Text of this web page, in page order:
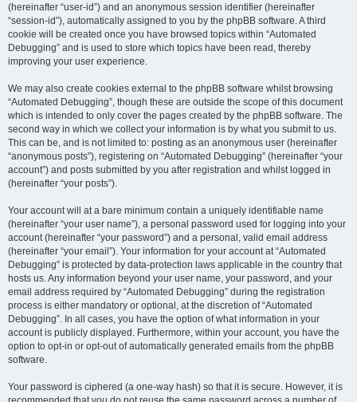
(hereinafter “user-id”) and an anonymous session identifier (hereinafter
“session-id”), automatically assigned to you by the phpBB software. A third
cookie will be created once you have browsed topics within “Automated
Debugging” and is used to store which topics have been read, thereby
improving your user experience.
We may also create cookies external to the phpBB software whilst browsing
“Automated Debugging”, though these are outside the scope of this document
which is intended to only cover the pages created by the phpBB software. The
second way in which we collect your information is by what you submit to us.
This can be, and is not limited to: posting as an anonymous user (hereinafter
“anonymous posts”), registering on “Automated Debugging” (hereinafter “your
account”) and posts submitted by you after registration and whilst logged in
(hereinafter “your posts”).
Your account will at a bare minimum contain a uniquely identifiable name
(hereinafter “your user name”), a personal password used for logging into your
account (hereinafter “your password”) and a personal, valid email address
(hereinafter “your email”). Your information for your account at “Automated
Debugging” is protected by data-protection laws applicable in the country that
hosts us. Any information beyond your user name, your password, and your
email address required by “Automated Debugging” during the registration
process is either mandatory or optional, at the discretion of “Automated
Debugging”. In all cases, you have the option of what information in your
account is publicly displayed. Furthermore, within your account, you have the
option to opt-in or opt-out of automatically generated emails from the phpBB
software.
Your password is ciphered (a one-way hash) so that it is secure. However, it is